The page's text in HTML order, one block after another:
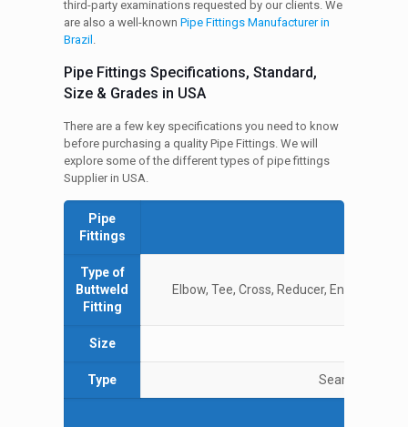
third-party examinations requested by our clients. We
are also a well-known Pipe Fittings Manufacturer in
Brazil
Pipe Fittings Specifications, Standard,
Size & Grades in USA
There are a few key specifications you need to know
before purchasing a quality Pipe Fittings. We will
explore some of the different types of pipe fittings
Supplier in USA.
Pipe
Fittings
Type of
Buttweld
Fitting
Elbow, Tee, Cross, Reducer, End Caps,
Size
Type Seamless /